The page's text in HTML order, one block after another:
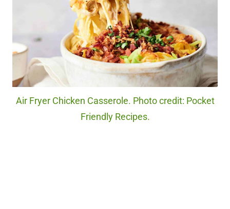
Air Fryer Chicken Casserole. Photo credit: Pocket
Friendly Recipes.